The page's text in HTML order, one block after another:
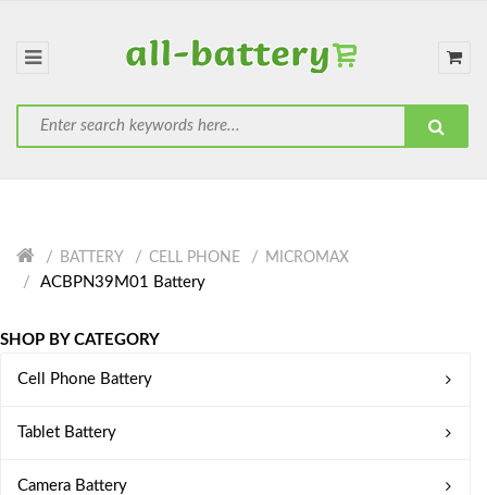
BATTERY CELL PHONE MICROMAX
ACBPN39M01 Battery
SHOP BY CATEGORY
Cell Phone Battery
Tablet Battery
Camera Battery